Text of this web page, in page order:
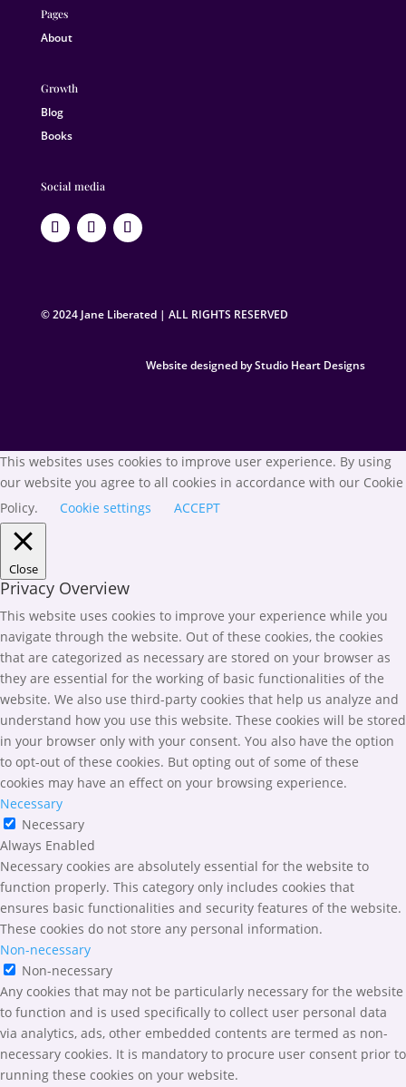
Pages
About
Growth
Blog
Books
Social media
© 2024 Jane Liberated | ALL RIGHTS RESERVED
Website designed by Studio Heart Designs
This websites uses cookies to improve user experience. By using
our website you agree to all cookies in accordance with our Cookie
Policy.
Cookie settings ACCEPT
Close
Privacy Overview
This website uses cookies to improve your experience while you
navigate through the website. Out of these cookies, the cookies
that are categorized as necessary are stored on your browser as
they are essential for the working of basic functionalities of the
website. We also use third-party cookies that help us analyze and
understand how you use this website. These cookies will be stored
in your browser only with your consent. You also have the option
to opt-out of these cookies. But opting out of some of these
cookies may have an effect on your browsing experience.
Necessary
Necessary
Always Enabled
Necessary cookies are absolutely essential for the website to
function properly. This category only includes cookies that
ensures basic functionalities and security features of the website.
These cookies do not store any personal information.
Non-necessary
Non-necessary
Any cookies that may not be particularly necessary for the website
to function and is used specifically to collect user personal data
via analytics, ads, other embedded contents are termed as non-
necessary cookies. It is mandatory to procure user consent prior to
running these cookies on your website.